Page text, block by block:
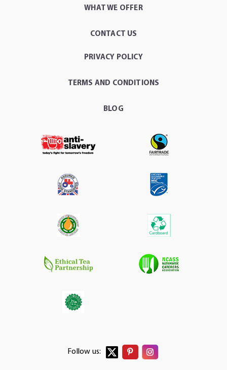
WHAT WE OFFER
CONTACT US
PRIVACY POLICY
TERMS AND CONDITIONS
BLOG
Follow us: